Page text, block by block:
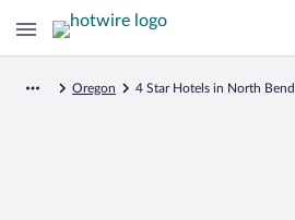
Oregon 4 Star Hotels in North Bend